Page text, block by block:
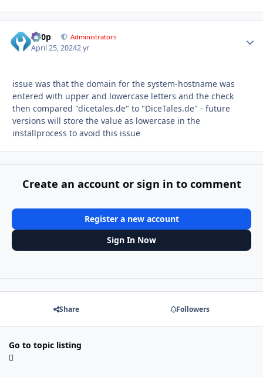
d00p Administrators
April 25, 20242 yr
issue was that the domain for the system-hostname was
entered with upper and lowercase letters and the check
then compared "dicetales.de" to "DiceTales.de" - future
versions will store the value as lowercase in the
installprocess to avoid this issue
Create an account or sign in to comment
Register a new account
Sign In Now
Share Followers
Go to topic listing